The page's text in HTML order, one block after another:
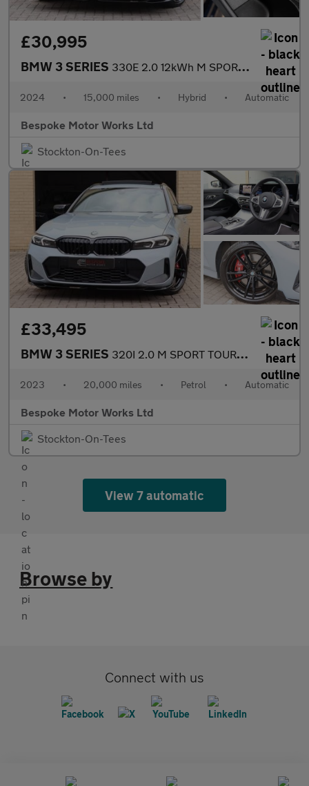
£30,995
BMW 3 SERIES 330E 2.0 12kWh M SPORT SALOON
2024 • 15,000 miles • Hybrid • Automatic
Bespoke Motor Works Ltd
Stockton-On-Tees
£33,495
BMW 3 SERIES 320I 2.0 M SPORT TOURING
2023 • 20,000 miles • Petrol • Automatic
Bespoke Motor Works Ltd
Stockton-On-Tees
View 7 automatic
Browse by
Connect with us